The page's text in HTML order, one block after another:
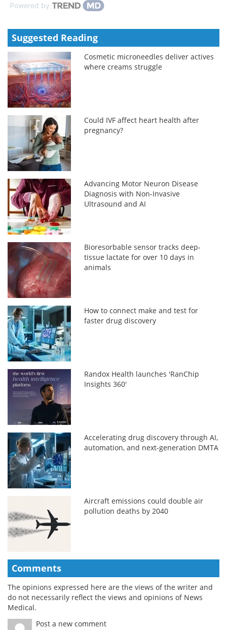
Powered by
Suggested Reading
Cosmetic microneedles deliver actives
where creams struggle
Could IVF affect heart health after
pregnancy?
Advancing Motor Neuron Disease
Diagnosis with Non-Invasive
Ultrasound and AI
Bioresorbable sensor tracks deep-
tissue lactate for over 10 days in
animals
How to connect make and test for
faster drug discovery
Randox Health launches 'RanChip
Insights 360'
Accelerating drug discovery through AI,
automation, and next-generation DMTA
Aircraft emissions could double air
pollution deaths by 2040
Comments
The opinions expressed here are the views of the writer and
do not necessarily reflect the views and opinions of News
Medical.
Post a new comment